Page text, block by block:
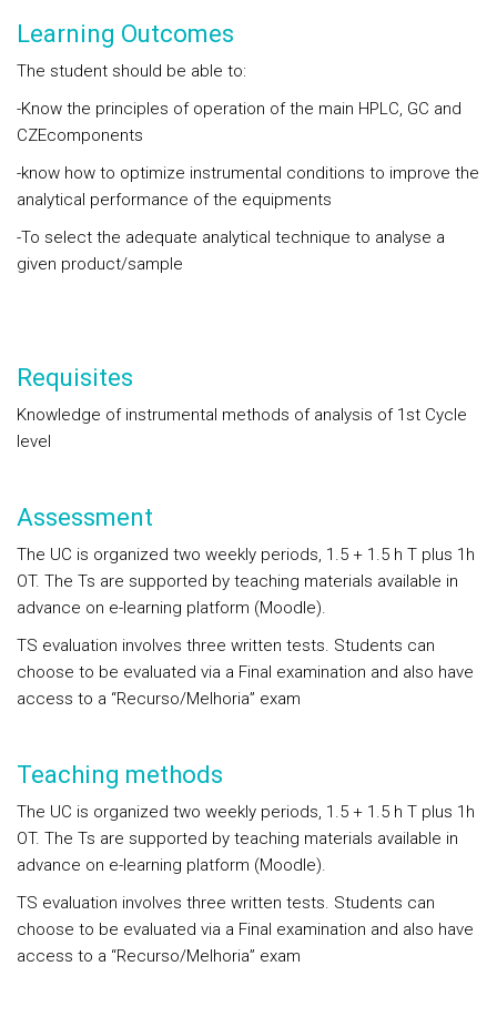
Learning Outcomes
The student should be able to:
-Know the principles of operation of the main HPLC, GC and
CZEcomponents
-know how to optimize instrumental conditions to improve the
analytical performance of the equipments
-To select the adequate analytical technique to analyse a
given product/sample
Requisites
Knowledge of instrumental methods of analysis of 1st Cycle
level
Assessment
The UC is organized two weekly periods, 1.5 + 1.5 h T plus 1h
OT. The Ts are supported by teaching materials available in
advance on e-learning platform (Moodle).
TS evaluation involves three written tests. Students can
choose to be evaluated via a Final examination and also have
access to a “Recurso/Melhoria” exam
Teaching methods
The UC is organized two weekly periods, 1.5 + 1.5 h T plus 1h
OT. The Ts are supported by teaching materials available in
advance on e-learning platform (Moodle).
TS evaluation involves three written tests. Students can
choose to be evaluated via a Final examination and also have
access to a “Recurso/Melhoria” exam